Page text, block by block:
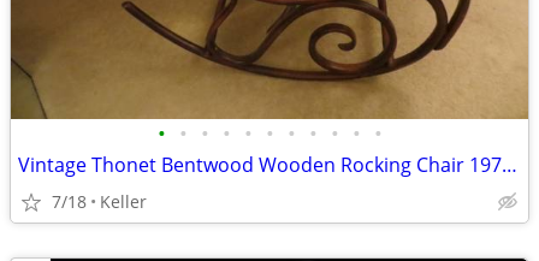
• • • • • • • • • • •
Vintage Thonet Bentwood Wooden Rocking Chair 1970's Solid Wood
7/18 Keller